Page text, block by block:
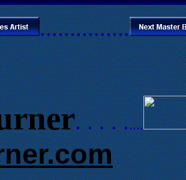
...............
. . . . .....